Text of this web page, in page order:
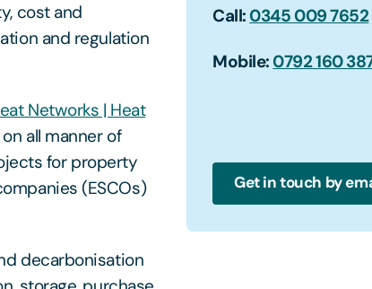
cost and
and regulation
Networks | Heat
all manner of
for property
(ESCOs)
decarbonisation
Call: 0345 009 7652
Mobile: 0792 160
Get in touch by